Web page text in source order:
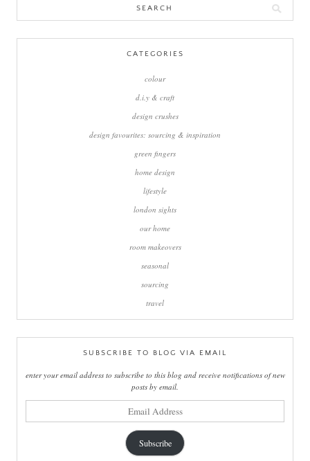
CATEGORIES
colour
d.i.y & craft
design crushes
design favourites: sourcing & inspiration
green fingers
home design
lifestyle
london sights
our home
room makeovers
seasonal
sourcing
travel
SUBSCRIBE TO BLOG VIA EMAIL
enter your email address to subscribe to this blog and receive notifications of new
posts by email.
Subscribe